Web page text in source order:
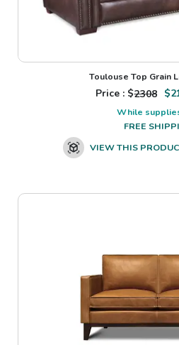
Toulouse Top Grain
Price : $2308 $
While
FREE
VIEW THIS